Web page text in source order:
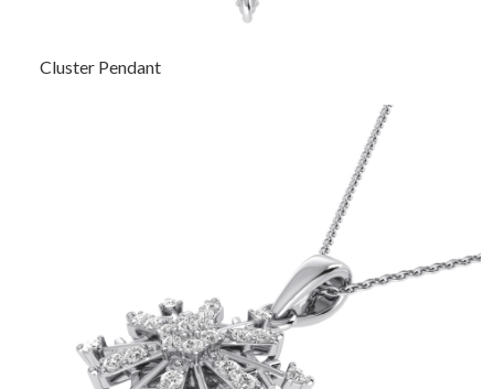
Cluster Pendant